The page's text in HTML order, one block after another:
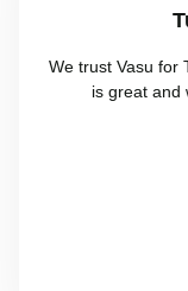
We trust Vasu for
is great and